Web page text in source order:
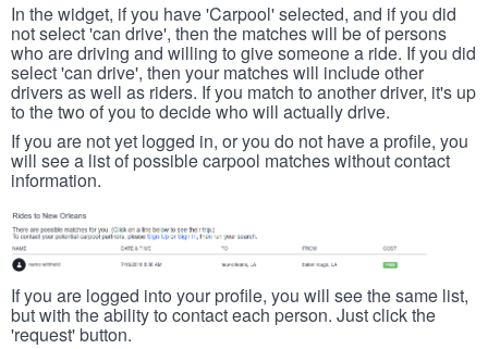
In the widget, if you have 'Carpool' selected, and if you did
not select 'can drive', then the matches will be of persons
who are driving and willing to give someone a ride. If you did
select 'can drive', then your matches will include other
drivers as well as riders. If you match to another driver, it's up
to the two of you to decide who will actually drive.
If you are not yet logged in, or you do not have a profile, you
will see a list of possible carpool matches without contact
information.
If you are logged into your profile, you will see the same list,
but with the ability to contact each person. Just click the
'request' button.